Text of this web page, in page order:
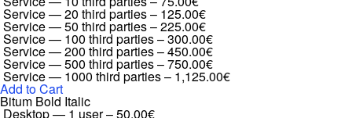
Service — 20 third parties– 125.00€
Service — 50 third parties–225.00€
Service — 100 third parties–300.00€
Service — 200 third parties–450.00€
Service — 500 third parties–750.00€
Service — 1000 third parties– 1,125.00€
Add to Cart
Bitum Bold Italic
Desktop — 1 user–50.00€